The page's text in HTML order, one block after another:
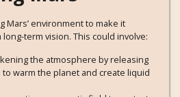
Mars’ environment to make it
term vision. This could involve:
the atmosphere by releasing
warm the planet and create liquid